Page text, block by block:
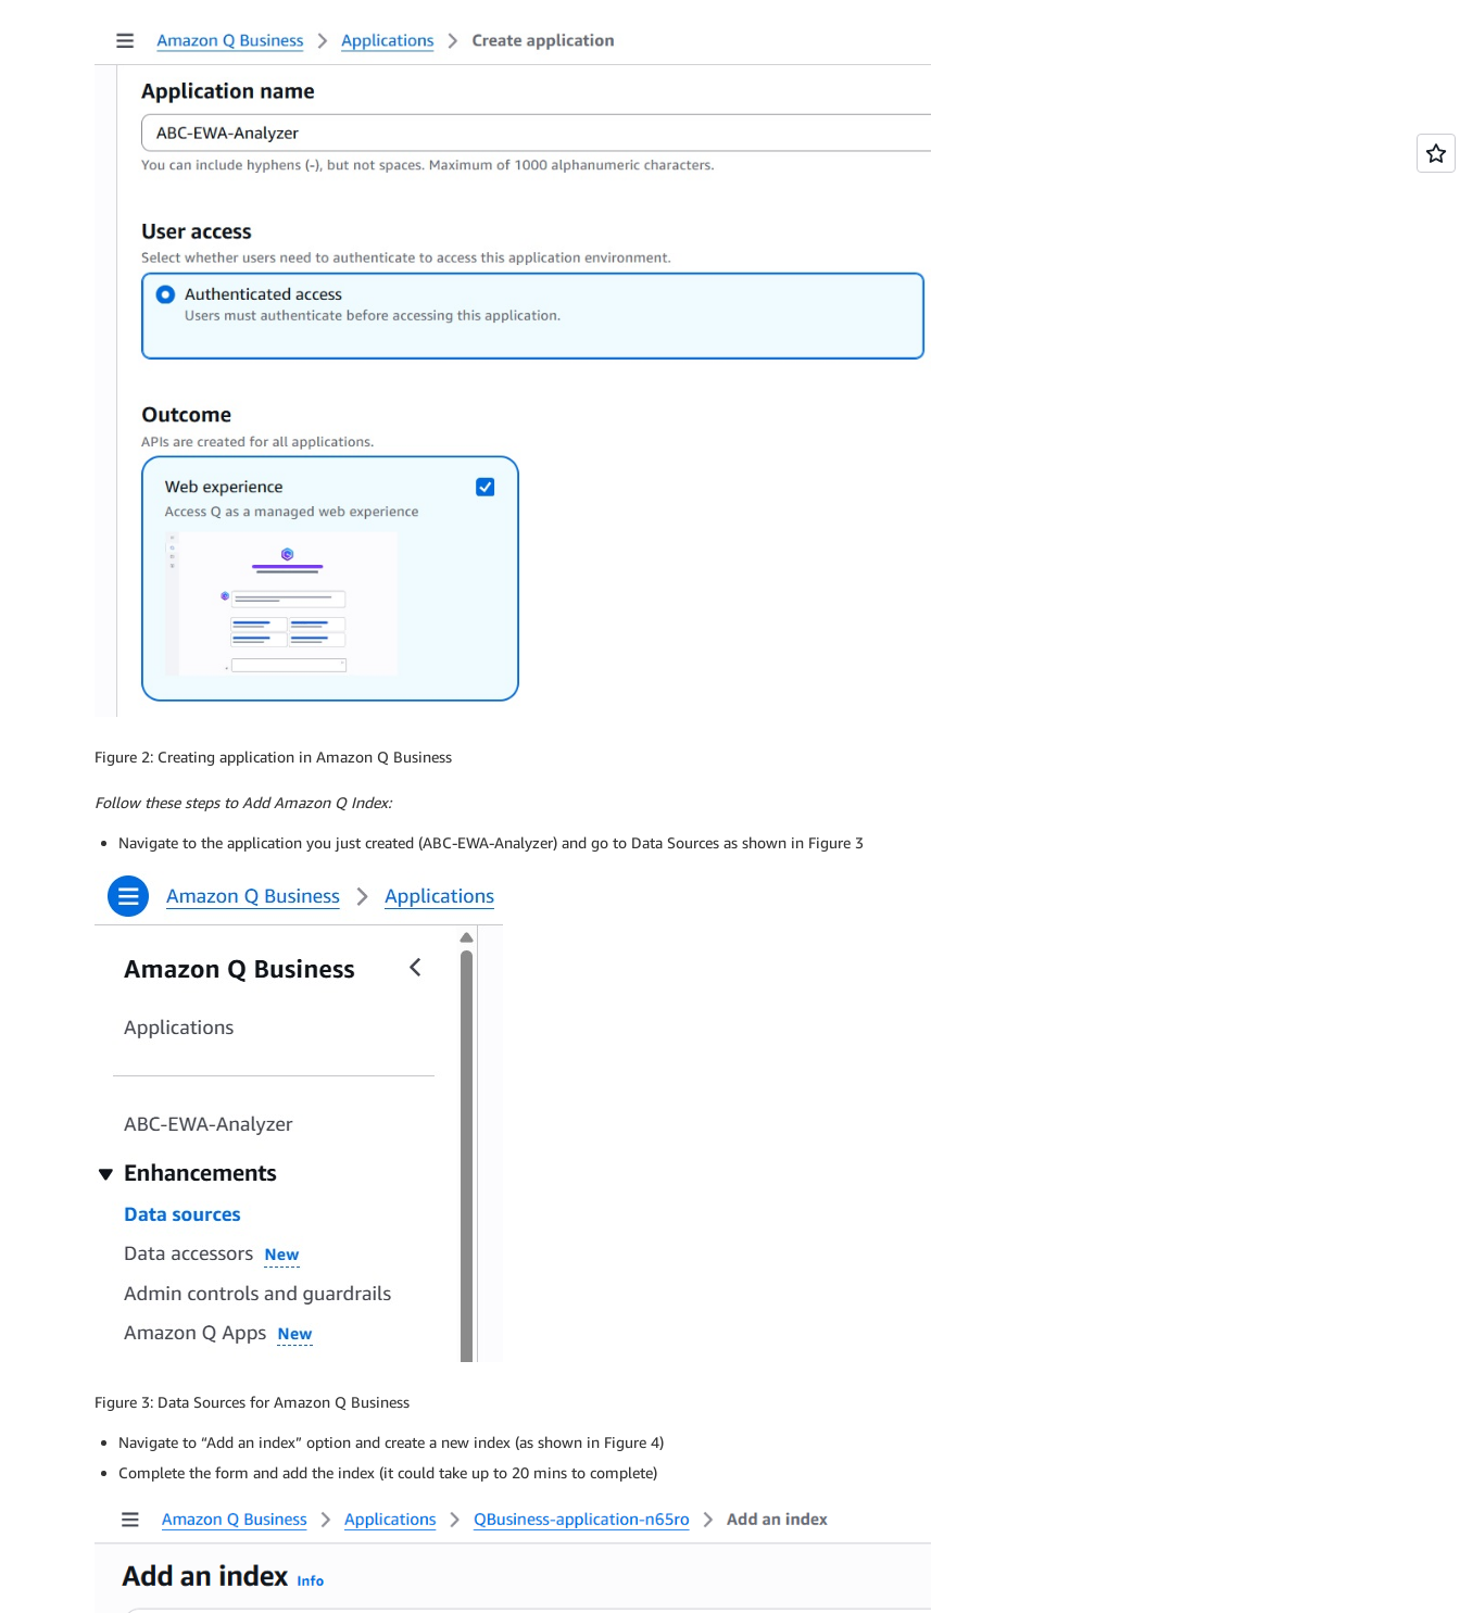
Figure 2: Creating application in Amazon Q Business
Follow these steps to Add Amazon Q Index:
Navigate to the application you just created (ABC-EWA-Analyzer) and go to Data Sources as shown in Figure 3
Figure 3: Data Sources for Amazon Q Business
Navigate to “Add an index” option and create a new index (as shown in Figure 4)
Complete the form and add the index (it could take up to 20 mins to complete)